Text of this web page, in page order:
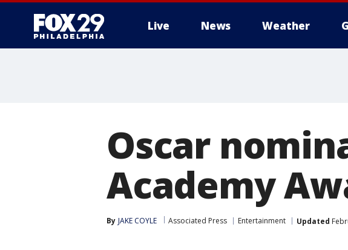
Live News Weather
Oscar
Academy
By JAKE COYLE Associated Press Entertainment Updated